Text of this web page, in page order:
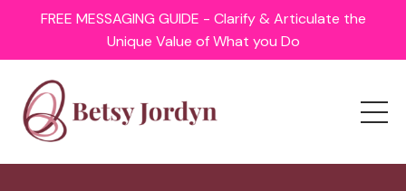
FREE MESSAGING GUIDE - Clarify & Articulate the
Unique Value of What you Do